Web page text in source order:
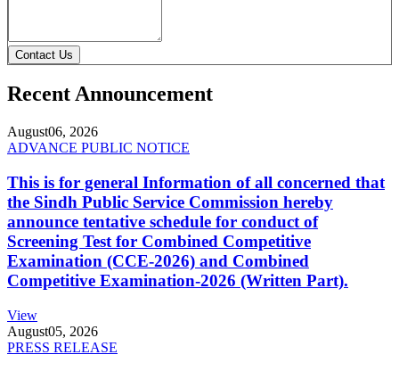
Contact Us
Recent Announcement
August06, 2026
ADVANCE PUBLIC NOTICE
This is for general Information of all concerned that
the Sindh Public Service Commission hereby
announce tentative schedule for conduct of
Screening Test for Combined Competitive
Examination (CCE-2026) and Combined
Competitive Examination-2026 (Written Part).
View
August05, 2026
PRESS RELEASE